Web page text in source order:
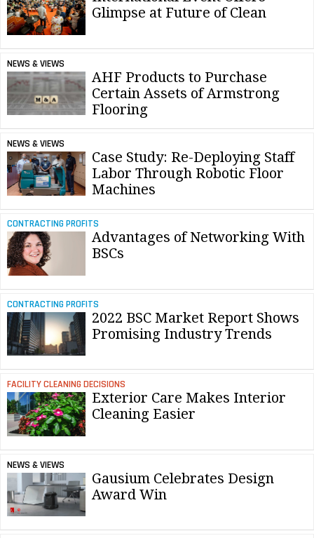
Glimpse at Future of Clean
NEWS & VIEWS
AHF Products to Purchase
Certain Assets of Armstrong
Flooring
NEWS & VIEWS
Case Study: Re-Deploying Staff
Labor Through Robotic Floor
Machines
CONTRACTING PROFITS
Advantages of Networking With
BSCs
CONTRACTING PROFITS
2022 BSC Market Report Shows
Promising Industry Trends
FACILITY CLEANING DECISIONS
Exterior Care Makes Interior
Cleaning Easier
NEWS & VIEWS
Gausium Celebrates Design
Award Win